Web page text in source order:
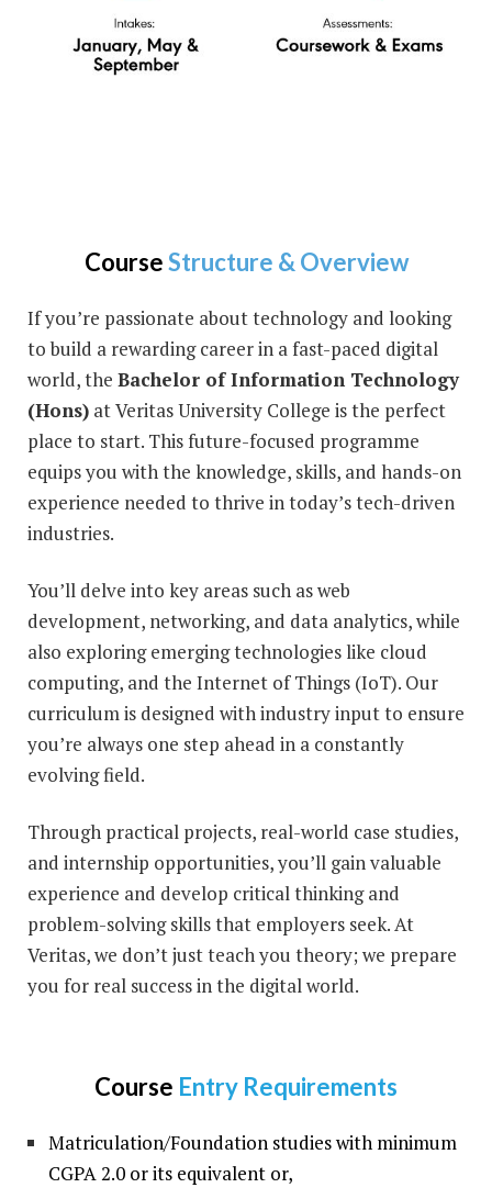
CourseStructure & Overview
If you’re passionate about technology and looking
to build a rewarding career in a fast-paced digital
world, the Bachelor of Information Technology
(Hons) at Veritas University College is the perfect
place to start. This future-focused programme
equips you with the knowledge, skills, and hands-on
experience needed to thrive in today’s tech-driven
industries.
You’ll delve into key areas such as web
development, networking, and data analytics, while
also exploring emerging technologies like cloud
computing, and the Internet of Things (IoT). Our
curriculum is designed with industry input to ensure
you’re always one step ahead in a constantly
evolving field.
Through practical projects, real-world case studies,
and internship opportunities, you’ll gain valuable
experience and develop critical thinking and
problem-solving skills that employers seek. At
Veritas, we don’t just teach you theory; we prepare
you for real success in the digital world.
Course Entry Requirements
Matriculation/Foundation studies with minimum
CGPA 2.0 or its equivalent or,